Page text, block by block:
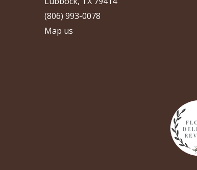
(806) 993-0078
Map us